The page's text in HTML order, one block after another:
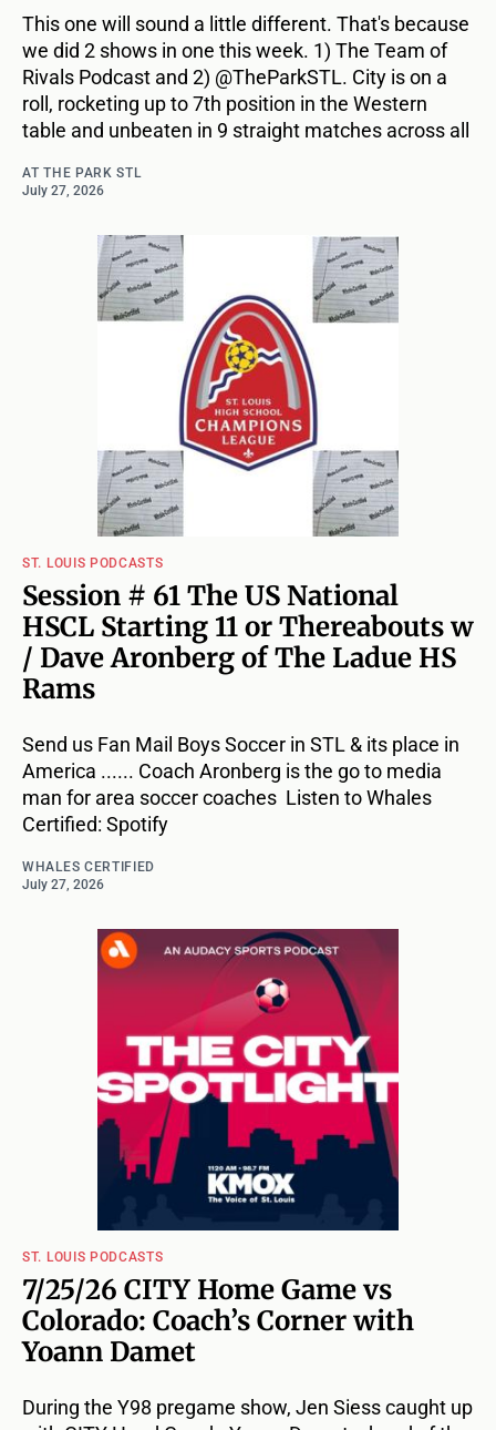
This one will sound a little different. That's because
we did 2 shows in one this week. 1) The Team of
Rivals Podcast and 2) @TheParkSTL. City is on a
roll, rocketing up to 7th position in the Western
table and unbeaten in 9 straight matches across all
AT THE PARK STL
July 27, 2026
ST. LOUIS PODCASTS
Session # 61 The US National
HSCL Starting 11 or Thereabouts w
/ Dave Aronberg of The Ladue HS
Rams
Send us Fan Mail Boys Soccer in STL & its place in
America ...... Coach Aronberg is the go to media
man for area soccer coaches Listen to Whales
Certified: Spotify
WHALES CERTIFIED
July 27, 2026
ST. LOUIS PODCASTS
7/25/26 CITY Home Game vs
Colorado: Coach’s Corner with
Yoann Damet
During the Y98 pregame show, Jen Siess caught up